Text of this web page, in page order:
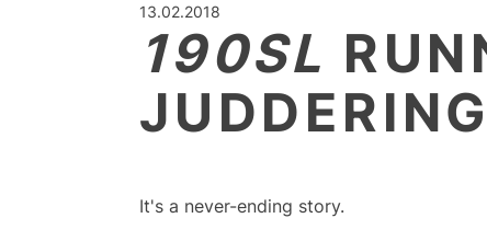
13.02.2018
190SL
JUDDERING
It's a never-ending story.